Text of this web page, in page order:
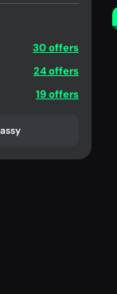
30 offers
24 offers
19 offers